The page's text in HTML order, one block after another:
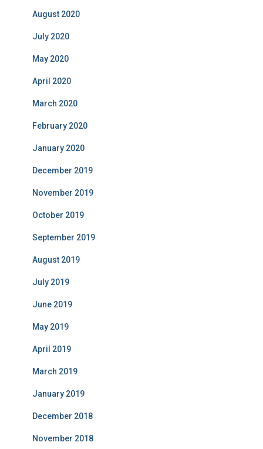
August 2020
July 2020
May 2020
April 2020
March 2020
February 2020
January 2020
December 2019
November 2019
October 2019
September 2019
August 2019
July 2019
June 2019
May 2019
April 2019
March 2019
January 2019
December 2018
November 2018